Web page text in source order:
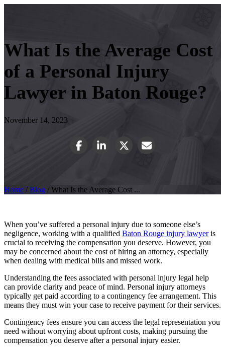
What Is the Average Cost
of a Personal Injury
Lawyer in Baton Rouge?
November 14, 2023
Home / Blog / What Is the Average Cost ...
When you’ve suffered a personal injury due to someone else’s
negligence, working with a qualified Baton Rouge injury lawyeris
crucial to receiving the compensation you deserve. However, you
may be concerned about the cost of hiring an attorney, especially
when dealing with medical bills and missed work.
Understanding the fees associated with personal injury legal help
can provide clarity and peace of mind. Personal injury attorneys
typically get paid according to a contingency fee arrangement. This
means they must win your case to receive payment for their services.
Contingency fees ensure you can access the legal representation you
need without worrying about upfront costs, making pursuing the
compensation you deserve after a personal injury easier.